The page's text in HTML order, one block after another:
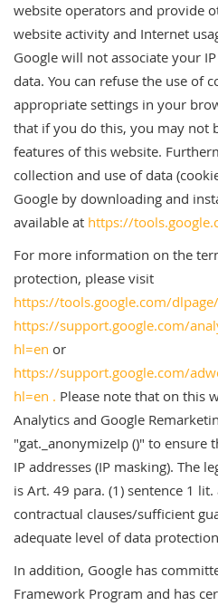
website operators and provide
website activity and Internet
Google will not associate your
data. You can refuse the use of
appropriate settings in your
that if you do this, you may not
features of this website.
collection and use of data
Google by downloading and
available at https://
For more information on the
protection, please visit
https://tools.google.com/
https://support.google.com/
hl=en or
https://support.google.com/
hl=en . Please note that on this
Analytics and Google
"gat._anonymizeIp ()" to ensure
IP addresses (IP masking). The
is Art. 49 para. (1) sentence 1 lit.
contractual clauses/sufficient
adequate level of data
In addition, Google has
Framework Program and has